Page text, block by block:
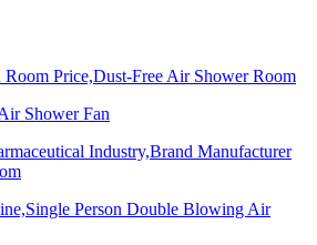
Price,Dust-Free Air Shower Room
Shower Fan
Industry,Brand Manufacturer
Person Double Blowing Air